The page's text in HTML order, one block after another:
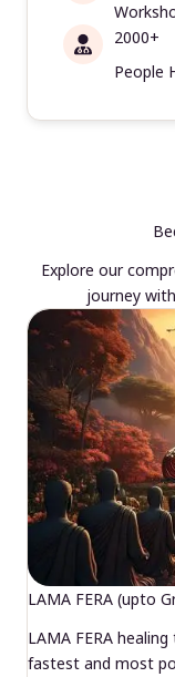
2000+
People
Explore our
journey
LAMA FERA (upto
LAMA FERA
fastest and most